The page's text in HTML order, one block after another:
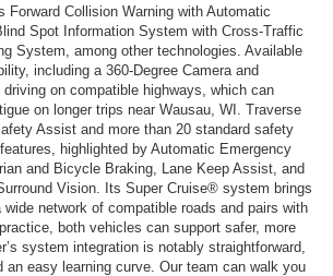
Forward Collision Warning with Automatic
Spot Information System with Cross-Traffic
System, among other technologies. Available
including a 360-Degree Camera and
driving on compatible highways, which can
on longer trips near Wausau, WI. Traverse
Assist and more than 20 standard safety
highlighted by Automatic Emergency
and Bicycle Braking, Lane Keep Assist, and
Vision. Its Super Cruise® system brings
wide network of compatible roads and pairs with
both vehicles can support safer, more
system integration is notably straightforward,
an easy learning curve. Our team can walk you